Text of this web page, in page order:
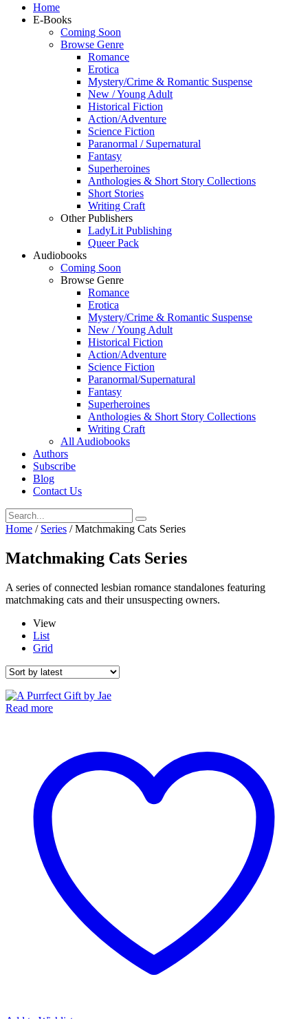
Home
E-Books
Coming Soon
Browse Genre
Romance
Erotica
Mystery/Crime & Romantic Suspense
New / Young Adult
Historical Fiction
Action/Adventure
Science Fiction
Paranormal / Supernatural
Fantasy
Superheroines
Anthologies & Short Story Collections
Short Stories
Writing Craft
Other Publishers
LadyLit Publishing
Queer Pack
Audiobooks
Coming Soon
Browse Genre
Romance
Erotica
Mystery/Crime & Romantic Suspense
New / Young Adult
Historical Fiction
Action/Adventure
Science Fiction
Paranormal/Supernatural
Fantasy
Superheroines
Anthologies & Short Story Collections
Writing Craft
All Audiobooks
Authors
Subscribe
Blog
Contact Us
Home / Series / Matchmaking Cats Series
Matchmaking Cats Series
A series of connected lesbian romance standalones featuring
matchmaking cats and their unsuspecting owners.
View
List
Grid
Read more